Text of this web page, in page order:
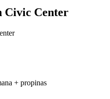
Civic Center
+ propinas